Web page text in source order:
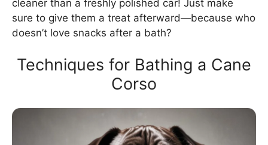
cleaner than a freshly polished car! Just make
sure to give them a treat afterward—because who
doesn’t love snacks after a bath?
Techniques for Bathing a Cane
Corso